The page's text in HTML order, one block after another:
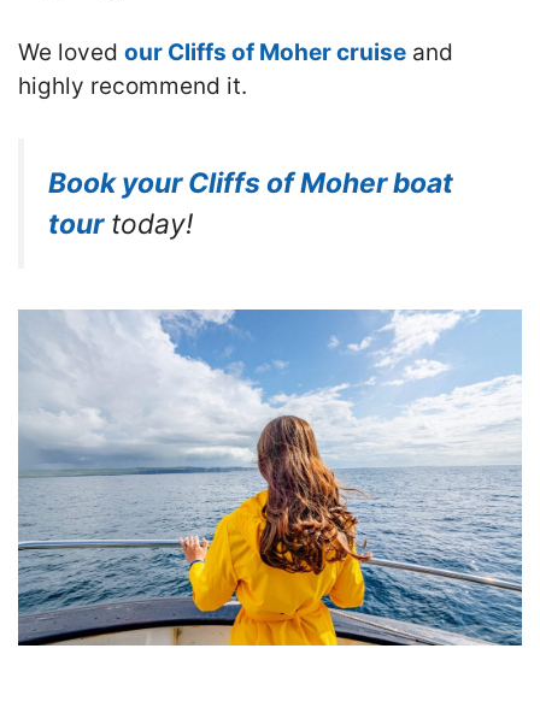
We loved our Cliffs of Moher cruise and
highly recommend it.
Book your Cliffs of Moher boat
tourtoday!